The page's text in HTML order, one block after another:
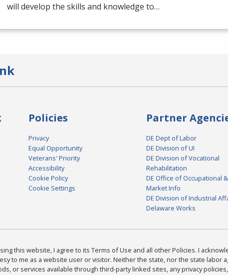
will develop the skills and knowledge to…
Policies
Privacy
Equal Opportunity
Veterans' Priority
Accessibility
Cookie Policy
Cookie Settings
Partner
DE Dept of Labor
DE Division of UI
DE Division of Vocational
Rehabilitation
DE Office of Occupational
Market Info
DE Division of Industrial
Delaware Works
this website, I agree to its Terms of Use and all other Policies. I
to me as a website user or visitor. Neither the state, nor the state labor
or services available through third-party linked sites, any privacy